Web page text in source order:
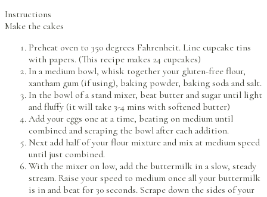
Instructions
Make the cakes
Preheat oven to 350 degrees Fahrenheit. Line cupcake tins
with papers. (This recipe makes 24 cupcakes)
In a medium bowl, whisk together your gluten-free flour,
xantham gum (if using), baking powder, baking soda and salt.
In the bowl of a stand mixer, beat butter and sugar until light
and fluffy (it will take 3-4 mins with softened butter)
Add your eggs one at a time, beating on medium until
combined and scraping the bowl after each addition.
Next add half of your flour mixture and mix at medium speed
until just combined.
With the mixer on low, add the buttermilk in a slow, steady
stream. Raise your speed to medium once all your buttermilk
is in and beat for 30 seconds. Scrape down the sides of your